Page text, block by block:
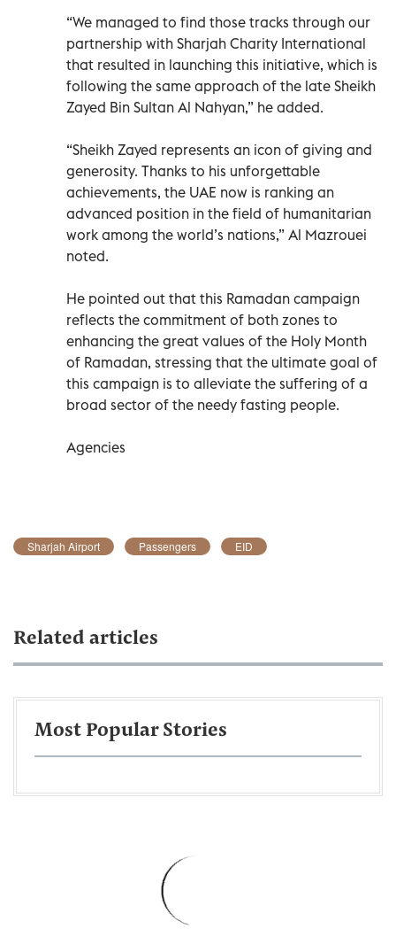
“We managed to find those tracks through our
partnership with Sharjah Charity International
that resulted in launching this initiative, which is
following the same approach of the late Sheikh
Zayed Bin Sultan Al Nahyan,” he added.
“Sheikh Zayed represents an icon of giving and
generosity. Thanks to his unforgettable
achievements, the UAE now is ranking an
advanced position in the field of humanitarian
work among the world’s nations,” Al Mazrouei
noted.
He pointed out that this Ramadan campaign
reflects the commitment of both zones to
enhancing the great values of the Holy Month
of Ramadan, stressing that the ultimate goal of
this campaign is to alleviate the suffering of a
broad sector of the needy fasting people.
Agencies
Sharjah Airport Passengers EID
Related articles
Most Popular Stories